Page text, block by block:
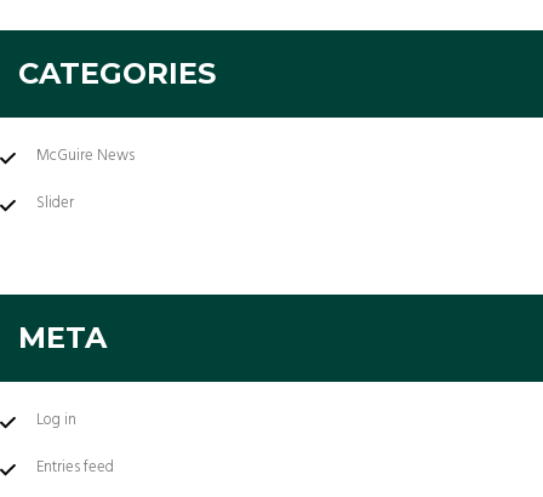
CATEGORIES
McGuire News
Slider
META
Log in
Entries feed